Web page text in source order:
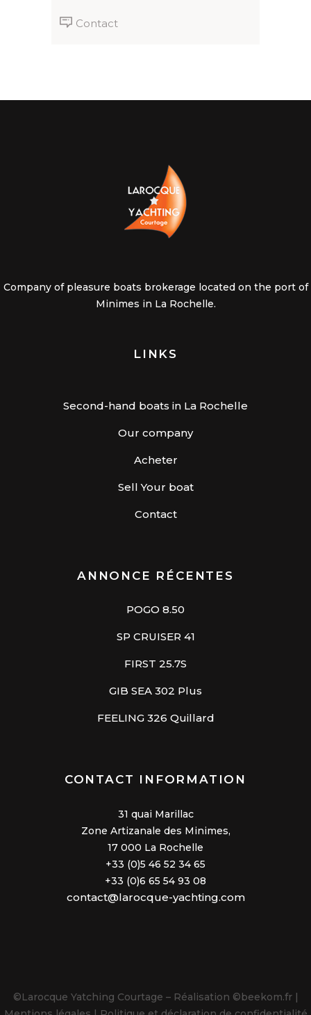
Contact
Company of pleasure boats brokerage located on the port of
Minimes in La Rochelle.
LINKS
Second-hand boats in La Rochelle
Our company
Acheter
Sell Your boat
Contact
ANNONCE RÉCENTES
POGO 8.50
SP CRUISER 41
FIRST 25.7S
GIB SEA 302 Plus
FEELING 326 Quillard
CONTACT INFORMATION
31 quai Marillac
Zone Artizanale des Minimes,
17 000 La Rochelle
+33 (0)5 46 52 34 65
+33 (0)6 65 54 93 08
contact@larocque-yachting.com
©Larocque Yatching Courtage – Réalisation ©beekom.fr |